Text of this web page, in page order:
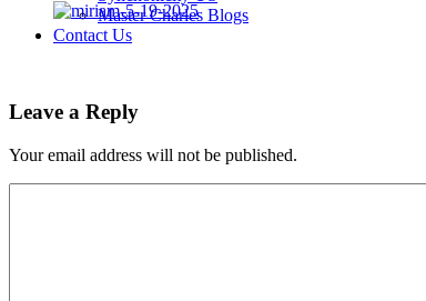
Master Charles Blogs
Contact Us
Leave a Reply
Your email address will not be published.